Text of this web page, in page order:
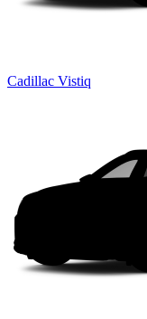
Cadillac Vistiq